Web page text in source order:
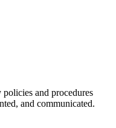
and procedures
and communicated.